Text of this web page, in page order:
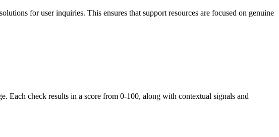
for user inquiries. This ensures that support resources are focused on genuine
Each check results in a score from 0-100, along with contextual signals and